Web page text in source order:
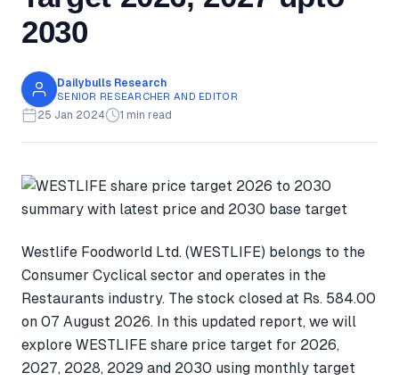
2030
Dailybulls Research
SENIOR RESEARCHER AND EDITOR
25 Jan 2024 1 min read
Westlife Foodworld Ltd. (WESTLIFE) belongs to the
Consumer Cyclical sector and operates in the
Restaurants industry. The stock closed at Rs. 584.00
on 07 August 2026. In this updated report, we will
explore WESTLIFE share price target for 2026,
2027, 2028, 2029 and 2030 using monthly target